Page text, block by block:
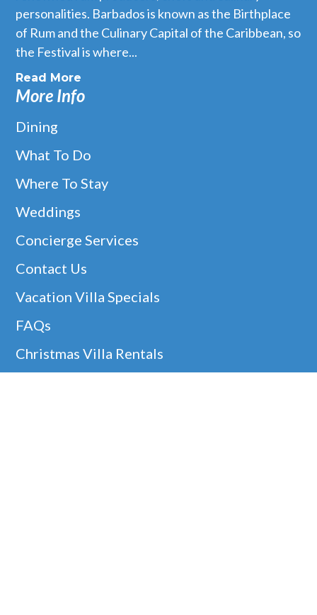
personalities. Barbados is known as the Birthplace
of Rum and the Culinary Capital of the Caribbean, so
the Festival is where...
Read More
More Info
Dining
What To Do
Where To Stay
Weddings
Concierge Services
Contact Us
Vacation Villa Specials
FAQs
Christmas Villa Rentals